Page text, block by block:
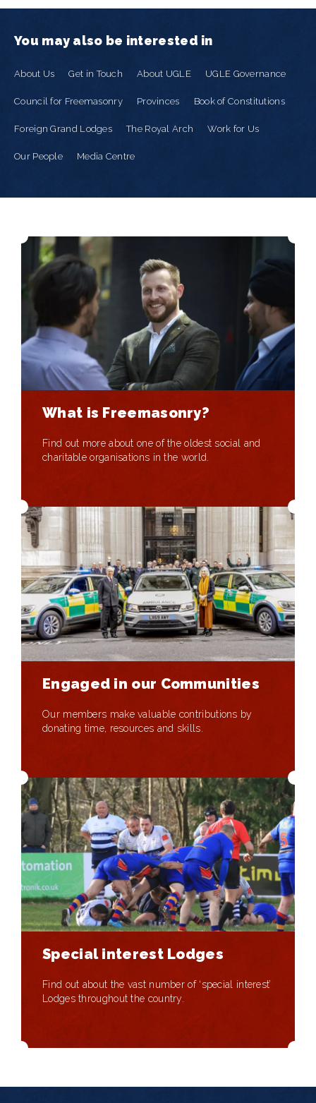
You may also be interested in
About Us Get in Touch About UGLE UGLE Governance
Council for Freemasonry Provinces Book of Constitutions
Foreign Grand Lodges The Royal Arch Work for Us
Our People Media Centre
What is Freemasonry?
Find out more about one of the oldest social and
charitable organisations in the world.
Engaged in our Communities
Our members make valuable contributions by
donating time, resources and skills.
Special interest Lodges
Find out about the vast number of ‘special interest’
Lodges throughout the country.